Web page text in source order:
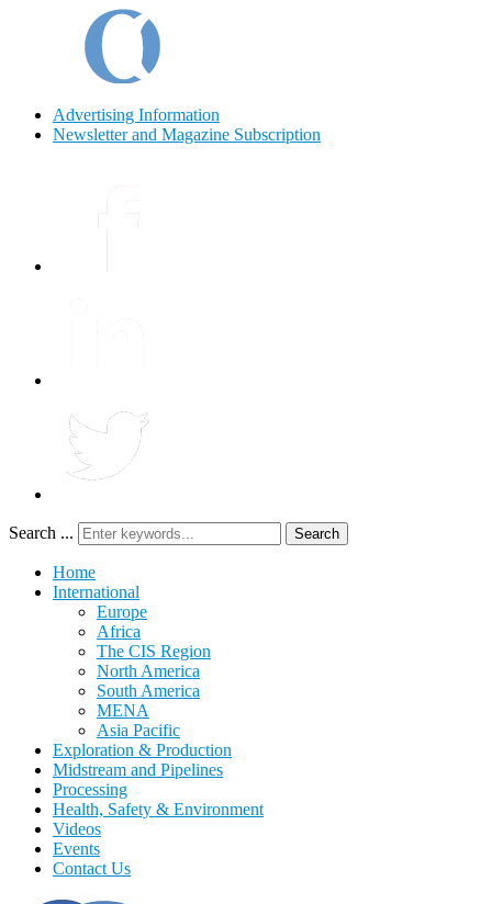
Advertising Information
Newsletter and Magazine Subscription
Search ... Search
Home
International
Europe
Africa
The CIS Region
North America
South America
MENA
Asia Pacific
Exploration & Production
Midstream and Pipelines
Processing
Health, Safety & Environment
Videos
Events
Contact Us